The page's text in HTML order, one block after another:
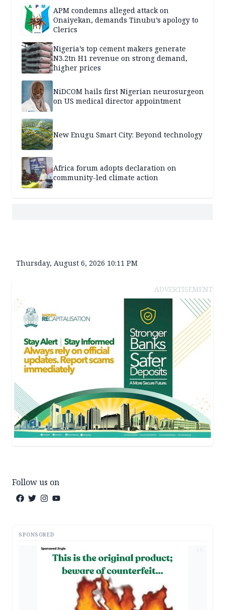
APM condemns alleged attack on
Onaiyekan, demands Tinubu’s apology to
Clerics
Nigeria’s top cement makers generate
N3.2tn H1 revenue on strong demand,
higher prices
NiDCOM hails first Nigerian neurosurgeon
on US medical director appointment
New Enugu Smart City: Beyond technology
Africa forum adopts declaration on
community-led climate action
Thursday, August 6, 2026 10:11 PM
ADVERTISEMENT
Follow us on
SPONSORED